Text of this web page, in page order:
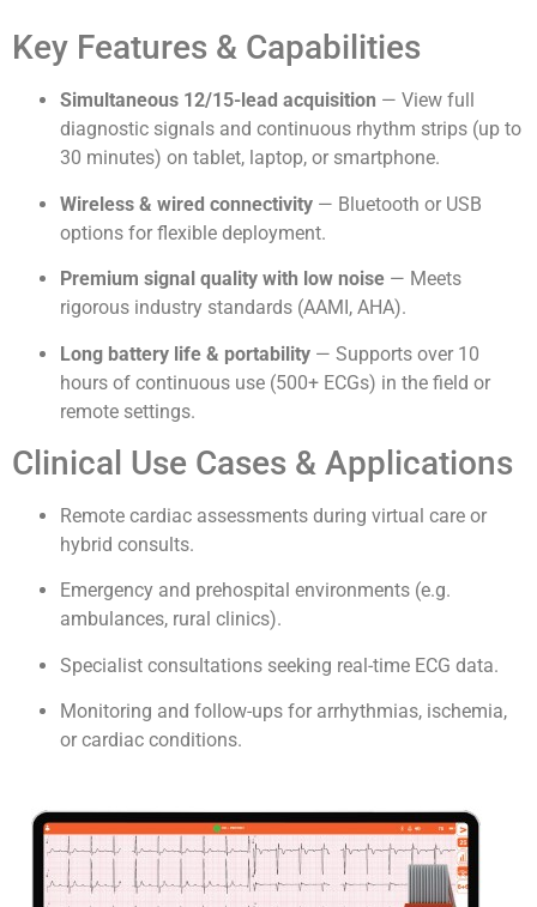
Key Features & Capabilities
Simultaneous 12/15-lead acquisition — View full
diagnostic signals and continuous rhythm strips (up to
30 minutes) on tablet, laptop, or smartphone.
Wireless & wired connectivity — Bluetooth or USB
options for flexible deployment.
Premium signal quality with low noise — Meets
rigorous industry standards (AAMI, AHA).
Long battery life & portability — Supports over 10
hours of continuous use (500+ ECGs) in the field or
remote settings.
Clinical Use Cases & Applications
Remote cardiac assessments during virtual care or
hybrid consults.
Emergency and prehospital environments (e.g.
ambulances, rural clinics).
Specialist consultations seeking real-time ECG data.
Monitoring and follow-ups for arrhythmias, ischemia,
or cardiac conditions.